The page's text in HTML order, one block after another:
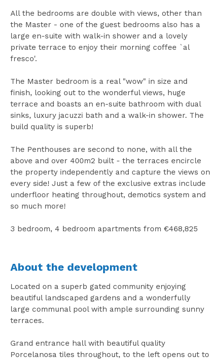
All the bedrooms are double with views, other than
the Master - one of the guest bedrooms also has a
large en-suite with walk-in shower and a lovely
private terrace to enjoy their morning coffee `al
fresco'.
The Master bedroom is a real "wow" in size and
finish, looking out to the wonderful views, huge
terrace and boasts an en-suite bathroom with dual
sinks, luxury jacuzzi bath and a walk-in shower. The
build quality is superb!
The Penthouses are second to none, with all the
above and over 400m2 built - the terraces encircle
the property independently and capture the views on
every side! Just a few of the exclusive extras include
underfloor heating throughout, demotics system and
so much more!
3 bedroom, 4 bedroom apartments from €468,825
About the development
Located on a superb gated community enjoying
beautiful landscaped gardens and a wonderfully
large communal pool with ample surrounding sunny
terraces.
Grand entrance hall with beautiful quality
Porcelanosa tiles throughout, to the left opens out to